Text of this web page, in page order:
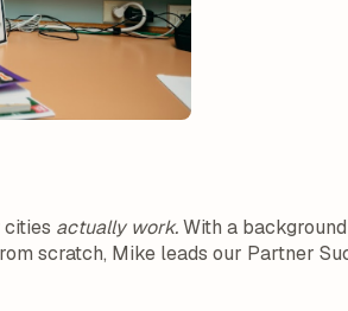
cities actually work.With a
scratch, Mike leads our Partner